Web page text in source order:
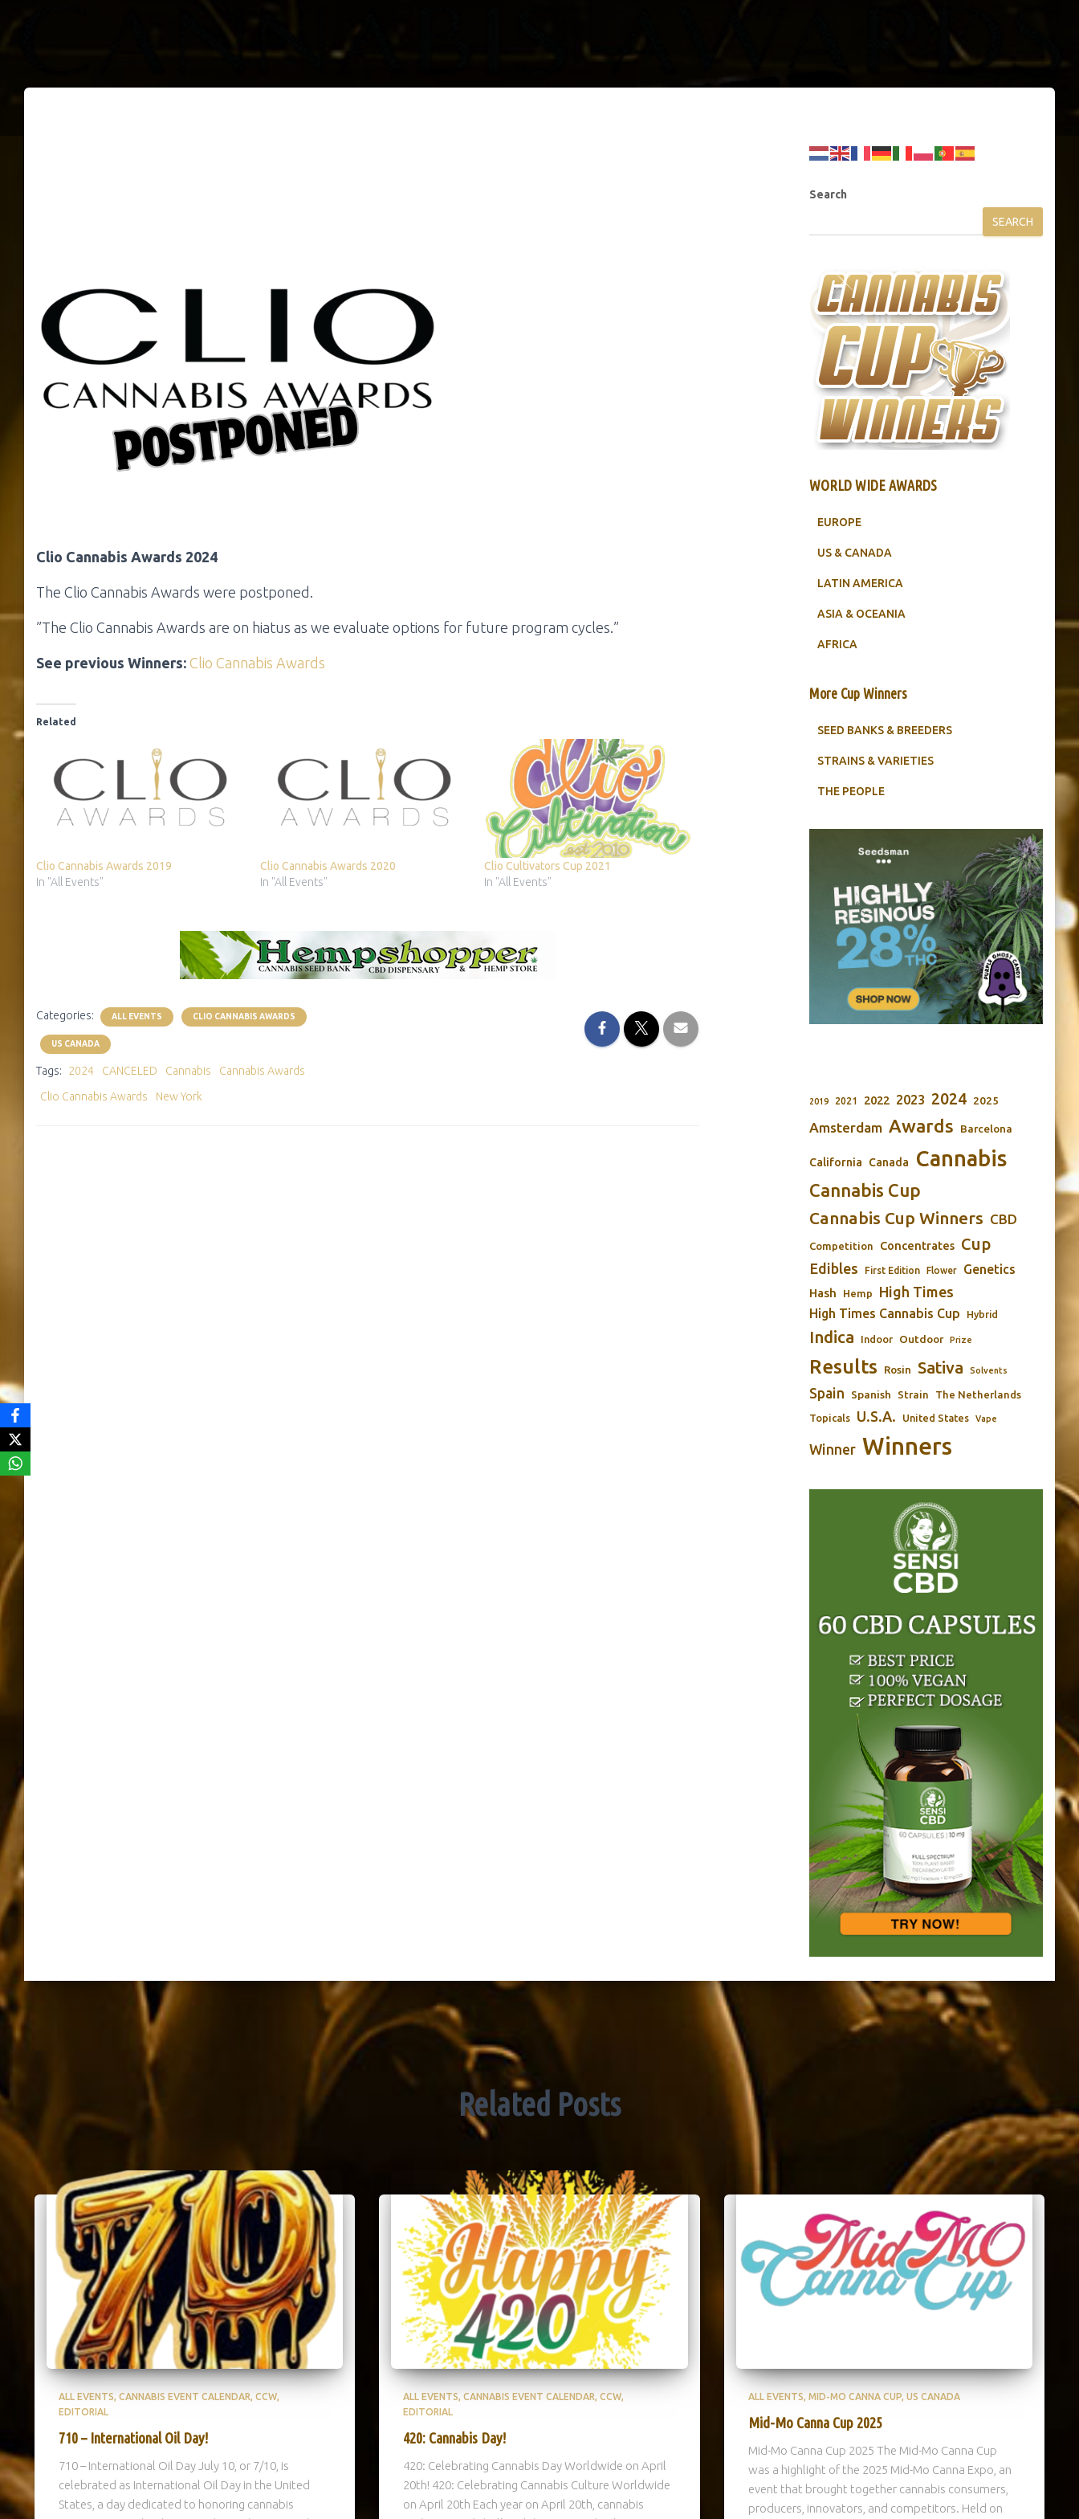
Clio Cannabis Awards 2024
The Clio Cannabis Awards were postponed.
”The Clio Cannabis Awards are on hiatus as we evaluate options for future program cycles.”
See previous Winners: Clio Cannabis Awards
Related
Clio Cannabis Awards 2019
In "All Events"
Clio Cannabis Awards 2020
In "All Events"
Clio Cultivators Cup 2021
In "All Events"
Categories: ALL EVENTS CLIO CANNABIS AWARDS
US CANADA
Tags: 2024 CANCELED Cannabis
Cannabis Awards
Clio Cannabis Awards
New York
Search
SEARCH
WORLD WIDE AWARDS
EUROPE
US & CANADA
LATIN AMERICA
ASIA & OCEANIA
AFRICA
More Cup Winners
SEED BANKS & BREEDERS
STRAINS & VARIETIES
THE PEOPLE
2019 2021 2022 2023 2024 2025
Amsterdam Awards Barcelona
California Canada Cannabis
Cannabis Cup
Cannabis Cup Winners CBD
Competition Concentrates Cup
Edibles First Edition Flower Genetics
Hash Hemp High Times
High Times Cannabis Cup Hybrid
Indica Indoor Outdoor Prize
Results Rosin Sativa Solvents
Spain Spanish Strain The Netherlands
Topicals U.S.A. United States Vape
Winner Winners
Related Posts
ALL EVENTS CANNABIS EVENT CALENDAR CCW
EDITORIAL
710 – International Oil Day!
710 – International Oil Day July 10, or 7/10, is
celebrated as International Oil Day in the United
States, a day dedicated to honoring cannabis
ALL EVENTS CANNABIS EVENT CALENDAR CCW
EDITORIAL
420: Cannabis Day!
420: Celebrating Cannabis Day Worldwide on April
20th! 420: Celebrating Cannabis Culture Worldwide
on April 20th Each year on April 20th, cannabis
ALL EVENTS MID-MO CANNA CUP US CANADA
Mid-Mo Canna Cup 2025
Mid-Mo Canna Cup 2025 The Mid-Mo Canna Cup
was a highlight of the 2025 Mid-Mo Canna Expo, an
event that brought together cannabis consumers,
producers, innovators, and competitors. Held on